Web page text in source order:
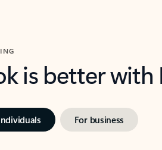
is better
For business